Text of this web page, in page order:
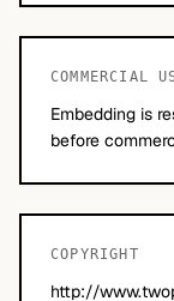
COMMERCIAL
Embedding is
before
COPYRIGHT
http://